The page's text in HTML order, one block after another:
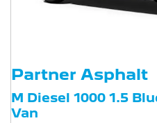
Partner Asphalt
M Diesel 1000 1.5
Van